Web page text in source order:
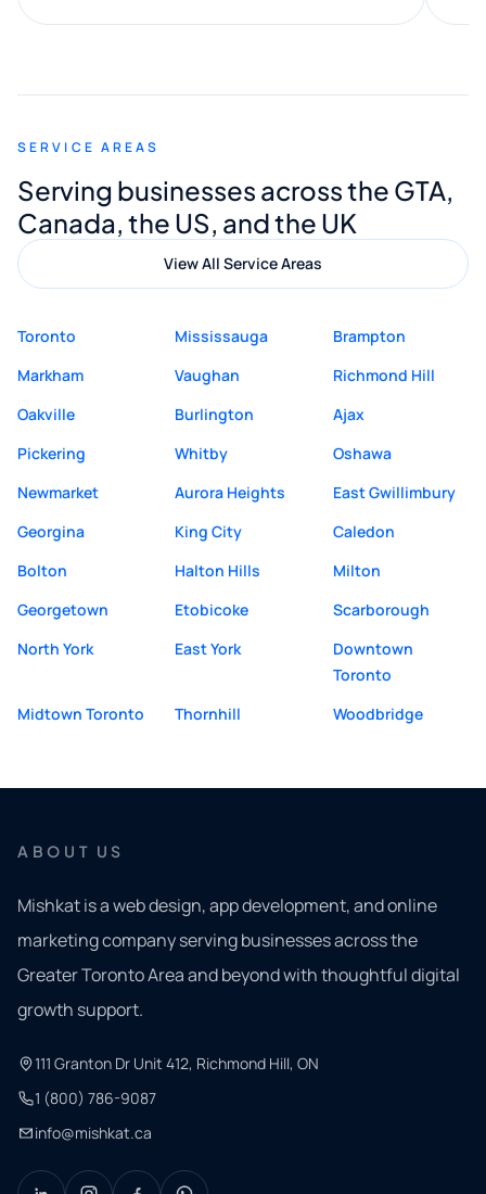
along the way. He made everything
appreciated his guidance. I would highly
Digital Marketing to anyone looking for
quality website design and great service.
SERVICE AREAS
Serving businesses across the GTA,
Canada, the US, and the UK
View All Service Areas
Toronto Mississauga
Brampton
Markham
Vaughan
Richmond Hill
Oakville
Burlington
Ajax
Pickering
Whitby
Oshawa
Newmarket
Aurora Heights
East Gwillimbury
Georgina
King City
Caledon
Bolton
Halton Hills
Milton
Georgetown
Etobicoke
Scarborough
North York
East York
Downtown
Toronto
Midtown Toronto
Thornhill Woodbridge
ABOUT US
Mishkat is a web design, app development, and online
marketing company serving businesses across the
Greater Toronto Area and beyond with thoughtful digital
growth support.
111 Granton Dr Unit 412, Richmond Hill, ON
1 (800) 786-9087
info@mishkat.ca